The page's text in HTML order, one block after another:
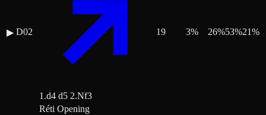
▶ D02
1.d4 d5 2.Nf3
19 3% 26%53%21%
Réti Opening